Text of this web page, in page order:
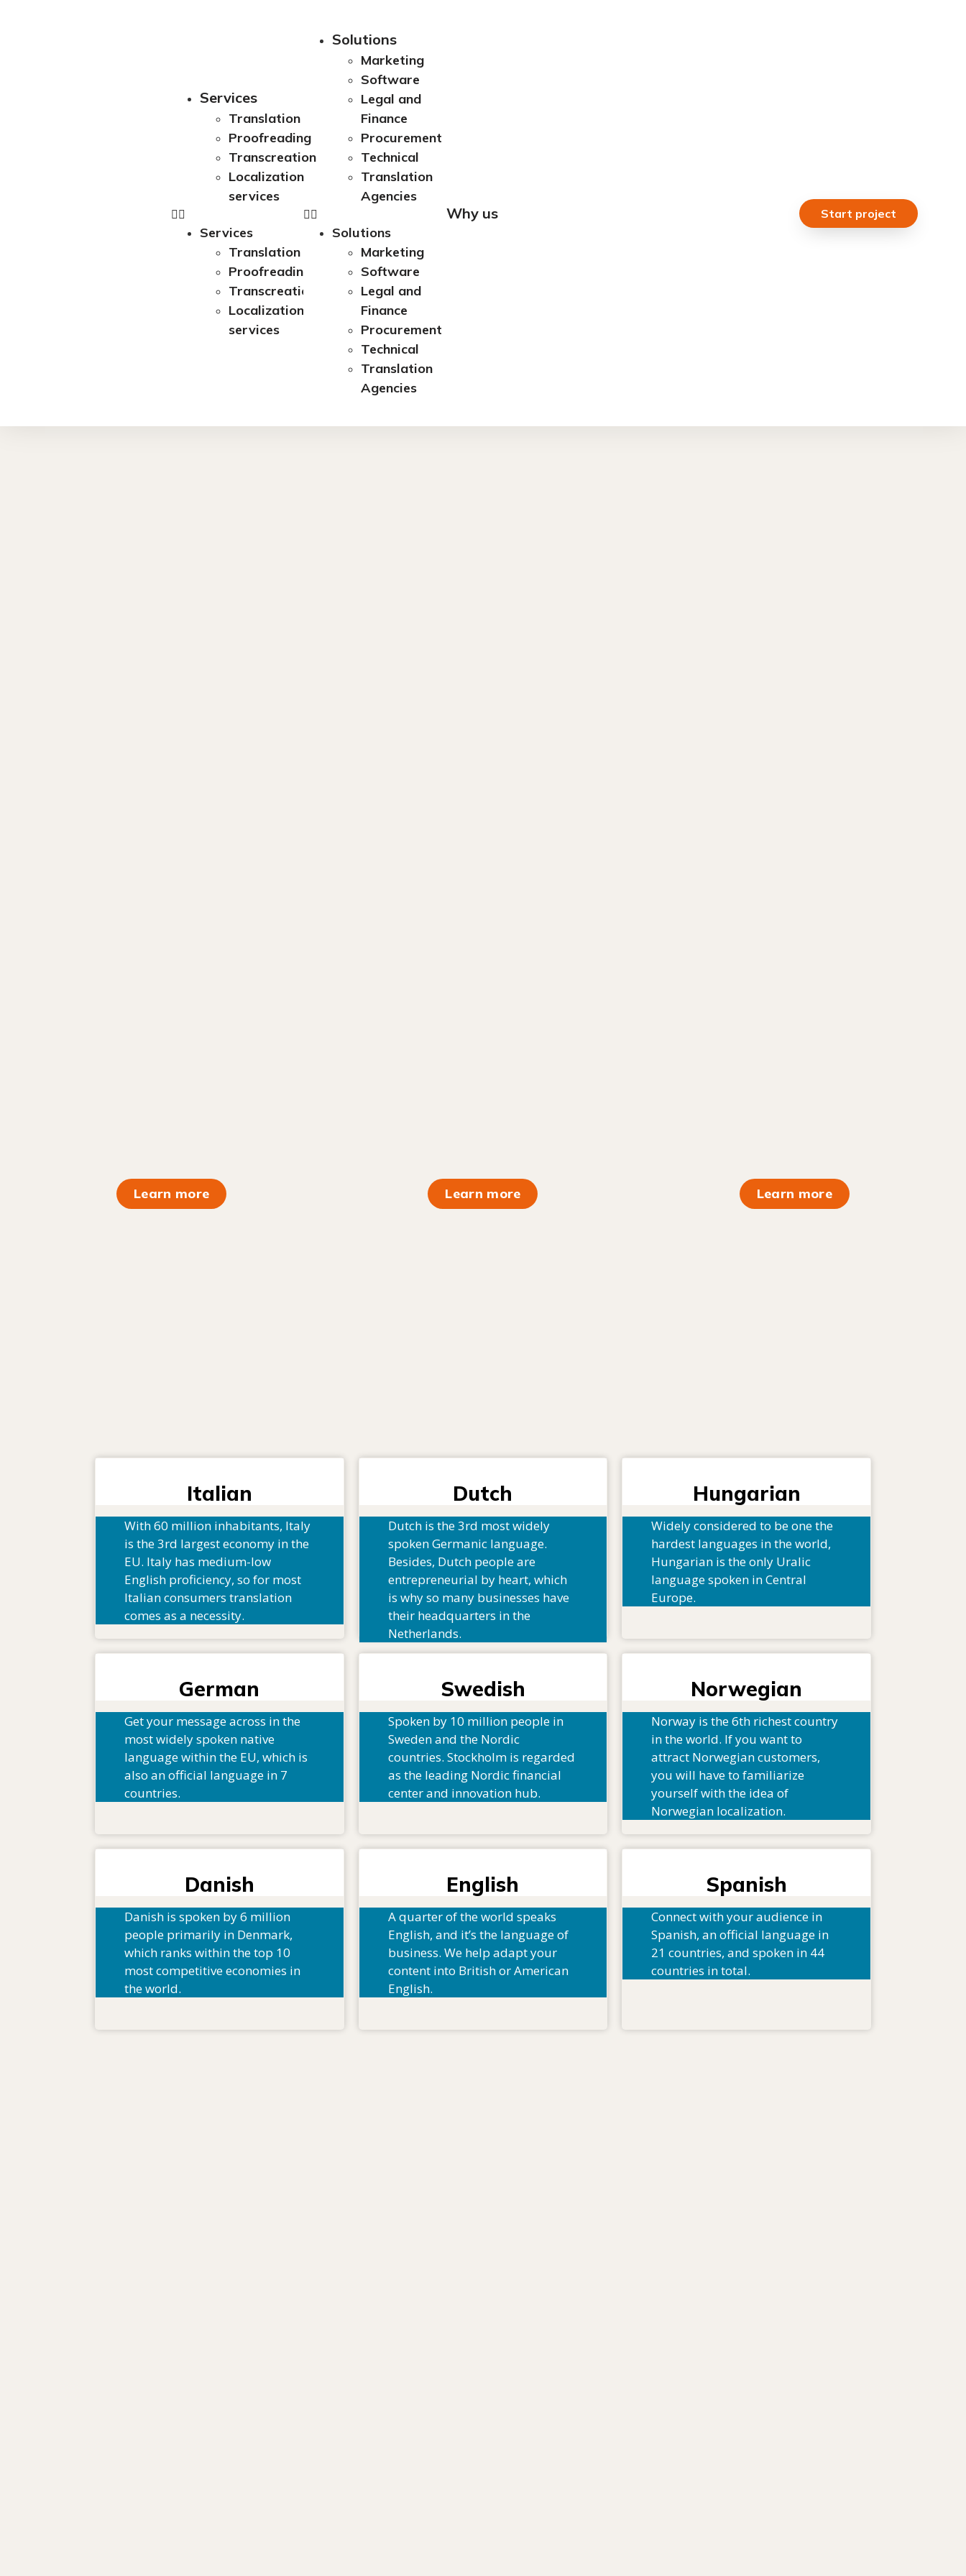
Services
Translation
Proofreading
Transcreation
Localization
services
Services
Translation
Proofreading
Transcreation
Localization
services
Solutions
Marketing
Software
Legal and
Finance
Procurement
Technical
Translation
Agencies
Solutions
Marketing
Software
Legal and
Finance
Procurement
Technical
Translation
Agencies
Why us Start project
Learn more Learn more Learn more
Italian
With 60 million inhabitants, Italy
is the 3rd largest economy in the
EU. Italy has medium-low
English proficiency, so for most
Italian consumers translation
comes as a necessity.
Dutch
Dutch is the 3rd most widely
spoken Germanic language.
Besides, Dutch people are
entrepreneurial by heart, which
is why so many businesses have
their headquarters in the
Netherlands.
Hungarian
Widely considered to be one the
hardest languages in the world,
Hungarian is the only Uralic
language spoken in Central
Europe.
German
Get your message across in the
most widely spoken native
language within the EU, which is
also an official language in 7
countries.
Swedish
Spoken by 10 million people in
Sweden and the Nordic
countries. Stockholm is regarded
as the leading Nordic financial
center and innovation hub.
Norwegian
Norway is the 6th richest country
in the world. If you want to
attract Norwegian customers,
you will have to familiarize
yourself with the idea of
Norwegian localization.
Danish
Danish is spoken by 6 million
people primarily in Denmark,
which ranks within the top 10
most competitive economies in
the world.
English
A quarter of the world speaks
English, and it’s the language of
business. We help adapt your
content into British or American
English.
Spanish
Connect with your audience in
Spanish, an official language in
21 countries, and spoken in 44
countries in total.